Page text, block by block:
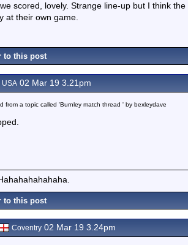
scored, lovely. Strange line-up but I think
at their own game.
to this post
USA 02 Mar 19 3.21pm
from a topic called 'Burnley match thread ' by bexleydave
to this post
Coventry 02 Mar 19 3.24pm